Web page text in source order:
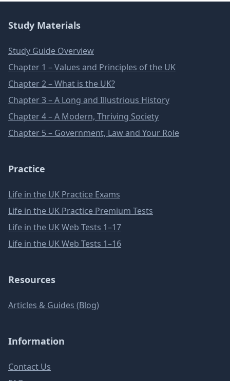
Study Materials
Study Guide Overview
Chapter 1 – Values and Principles of the UK
Chapter 2 – What is the UK?
Chapter 3 – A Long and Illustrious History
Chapter 4 – A Modern, Thriving Society
Chapter 5 – Government, Law and Your Role
Practice
Life in the UK Practice Exams
Life in the UK Practice Premium Tests
Life in the UK Web Tests 1–17
Life in the UK Web Tests 1–16
Resources
Articles & Guides (Blog)
Information
Contact Us